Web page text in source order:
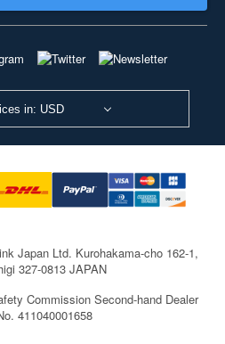
in: USD
Japan Ltd. Kurohakama-cho 162-1,
327-0813 JAPAN
Commission Second-hand Dealer
411040001658